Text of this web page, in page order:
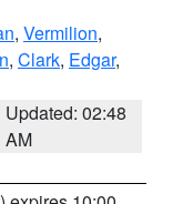
, Vermilion,
, Clark, Edgar,
Updated: 02:48
AM